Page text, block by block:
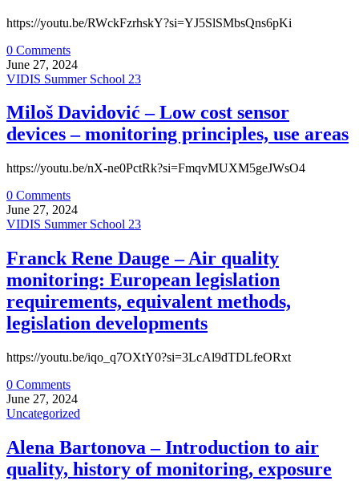
https://youtu.be/RWckFzrhskY?si=YJ5SlSMbsQns6pKi
0 Comments
June 27, 2024
VIDIS Summer School 23
Miloš Davidović – Low cost sensor
devices – monitoring principles, use areas
https://youtu.be/nX-ne0PctRk?si=FmqvMUXM5geJWsO4
0 Comments
June 27, 2024
VIDIS Summer School 23
Franck Rene Dauge – Air quality
monitoring: European legislation
requirements, equivalent methods,
legislation developments
https://youtu.be/iqo_q7OXtY0?si=3LcAl9dTDLfeORxt
0 Comments
June 27, 2024
Uncategorized
Alena Bartonova – Introduction to air
quality, history of monitoring, exposure